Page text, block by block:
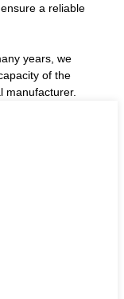
a reliable
years, we
of the
manufacturer.